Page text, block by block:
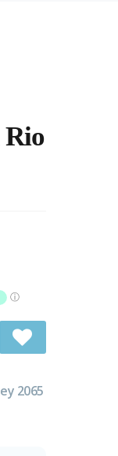
Rio
2065